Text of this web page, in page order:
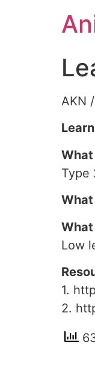
AKN
Type
Low
1.
2.